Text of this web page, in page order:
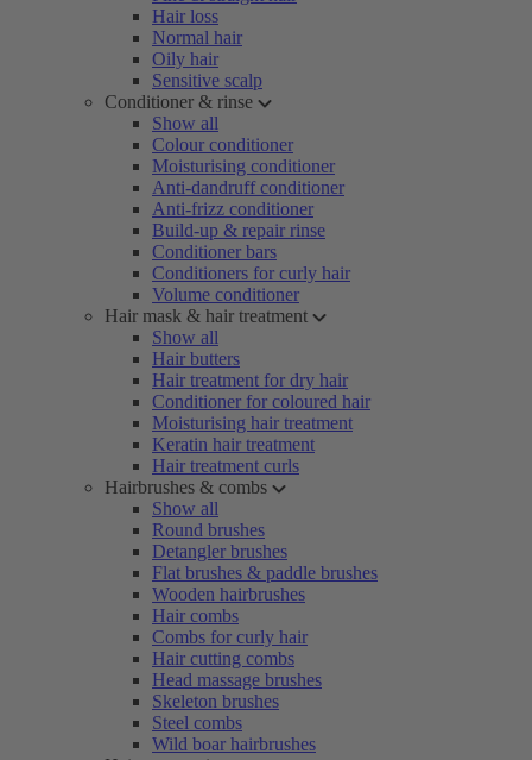
Hair loss
Normal hair
Oily hair
Sensitive scalp
Conditioner & rinse
Show all
Colour conditioner
Moisturising conditioner
Anti-dandruff conditioner
Anti-frizz conditioner
Build-up & repair rinse
Conditioner bars
Conditioners for curly hair
Volume conditioner
Hair mask & hair treatment
Show all
Hair butters
Hair treatment for dry hair
Conditioner for coloured hair
Moisturising hair treatment
Keratin hair treatment
Hair treatment curls
Hairbrushes & combs
Show all
Round brushes
Detangler brushes
Flat brushes & paddle brushes
Wooden hairbrushes
Hair combs
Combs for curly hair
Hair cutting combs
Head massage brushes
Skeleton brushes
Steel combs
Wild boar hairbrushes